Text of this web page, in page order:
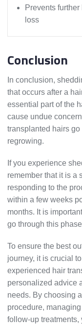
Prevents further
loss
Conclusion
In conclusion,
that occurs after a
essential part of the
cause undue
transplanted hairs
regrowing.
If you experience
remember that it is a
responding to the
within a few weeks
months. It is
go through this
To ensure the best
journey, it is crucial
experienced hair
personalized advice
needs. By choosing
procedure,
follow-up treatments,